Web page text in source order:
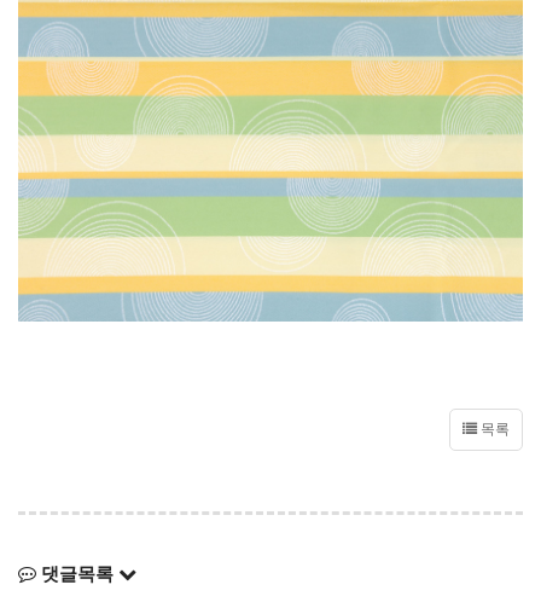
목록
댓글목록